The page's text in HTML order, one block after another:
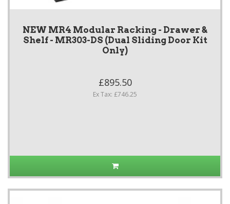
NEW MR4 Modular Racking - Drawer &
Shelf - MR303-DS (Dual Sliding Door Kit
Only)
£895.50
Ex Tax: £746.25